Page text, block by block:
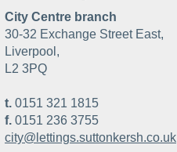
City Centre branch
30-32 Exchange Street East,
Liverpool,
L2 3PQ
t. 0151 321 1815
f. 0151 236 3755
city@lettings.suttonkersh.co.uk